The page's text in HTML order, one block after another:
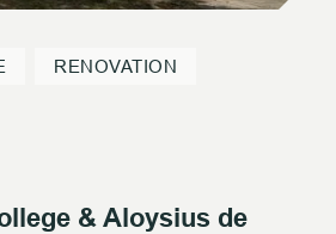
RENOVATION
& Aloysius de